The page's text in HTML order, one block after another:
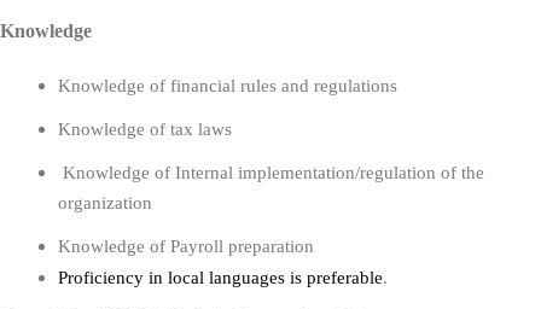
Knowledge
Knowledge of financial rules and regulations
Knowledge of tax laws
Knowledge of Internal implementation/regulation of the
organization
Knowledge of Payroll preparation
Proficiency in local languages is preferable.